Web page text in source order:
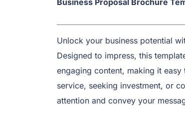
Business Proposal Brochure
Unlock your business potential
Designed to impress, this
engaging content, making it
service, seeking investment, or
attention and convey your